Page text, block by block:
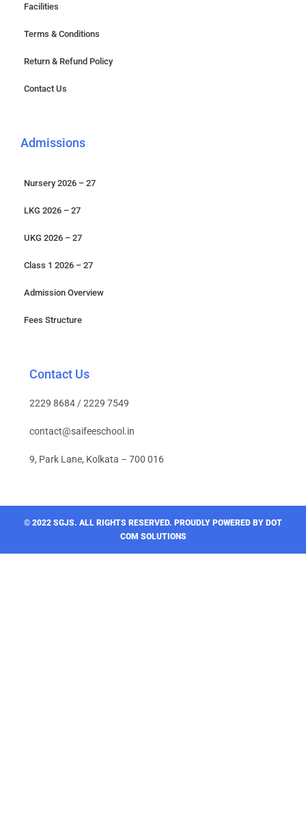
Facilities
Terms & Conditions
Return & Refund Policy
Contact Us
Admissions
Nursery 2026 – 27
LKG 2026 – 27
UKG 2026 – 27
Class 1 2026 – 27
Admission Overview
Fees Structure
Contact Us
2229 8684 / 2229 7549
contact@saifeeschool.in
9, Park Lane, Kolkata – 700 016
© 2022 SGJS. ALL RIGHTS RESERVED​. PROUDLY POWERED BY DOT
COM SOLUTIONS